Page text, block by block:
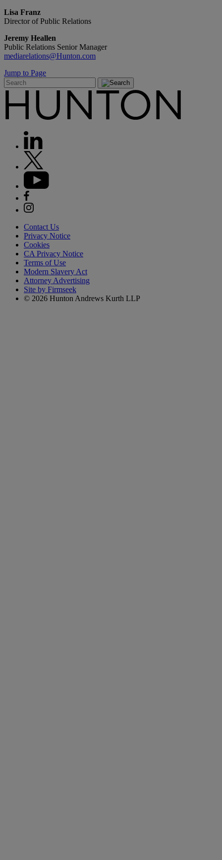
Lisa Franz
Director of Public Relations
Jeremy Heallen
Public Relations Senior Manager
mediarelations@Hunton.com
Jump to Page
Contact Us
Privacy Notice
Cookies
CA Privacy Notice
Terms of Use
Modern Slavery Act
Attorney Advertising
Site by Firmseek
© 2026 Hunton Andrews Kurth LLP